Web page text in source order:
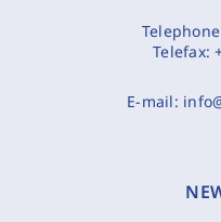
Telefax:
E-mail: